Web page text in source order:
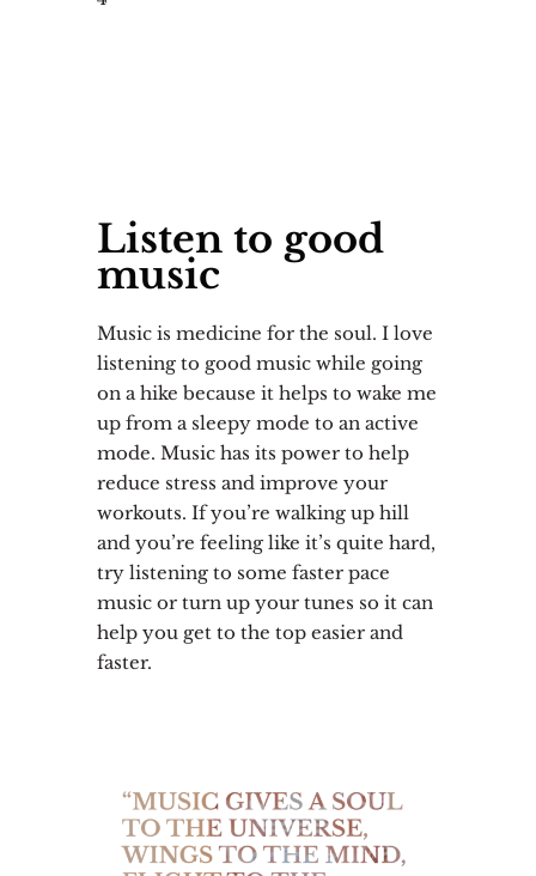
Listen to good
music
Music is medicine for the soul. I love
listening to good music while going
on a hike because it helps to wake me
up from a sleepy mode to an active
mode. Music has its power to help
reduce stress and improve your
workouts. If you’re walking up hill
and you’re feeling like it’s quite hard,
try listening to some faster pace
music or turn up your tunes so it can
help you get to the top easier and
faster.